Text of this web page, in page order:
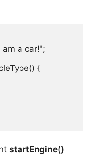
am a car!";
{
startEngine()